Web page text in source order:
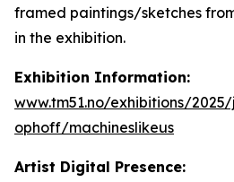
framed paintings/sketches
in the exhibition.
Exhibition Information:
www.tm51.no/exhibitions/
ophoff/machineslikeus
Artist Digital Presence: